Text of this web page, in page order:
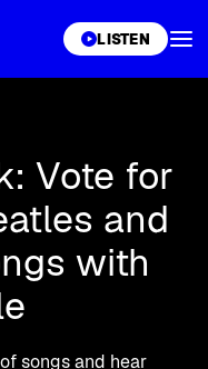
LISTEN
Vote for
and
with
songs and hear